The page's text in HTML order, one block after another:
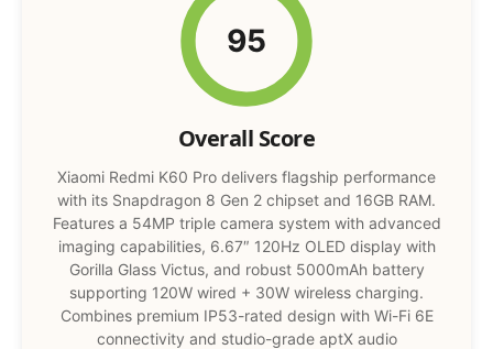
95
Overall Score
Xiaomi Redmi K60 Pro delivers flagship performance
with its Snapdragon 8 Gen 2 chipset and 16GB RAM.
Features a 54MP triple camera system with advanced
imaging capabilities, 6.67″ 120Hz OLED display with
Gorilla Glass Victus, and robust 5000mAh battery
supporting 120W wired + 30W wireless charging.
Combines premium IP53-rated design with Wi-Fi 6E
connectivity and studio-grade aptX audio